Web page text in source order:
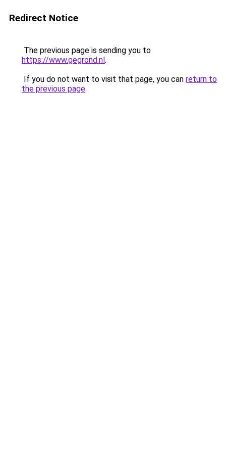
Redirect Notice
The previous page is sending you to
https://www.gegrond.nl.
If you do not want to visit that page, you can return to
the previous page.